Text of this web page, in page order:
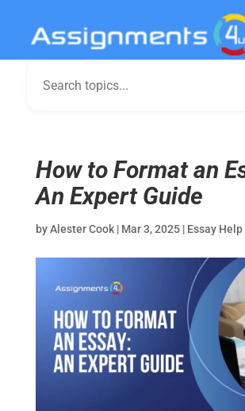
How to Format an
An Expert Guide
byAlester Cook| Mar 3, 2025| Essay Help